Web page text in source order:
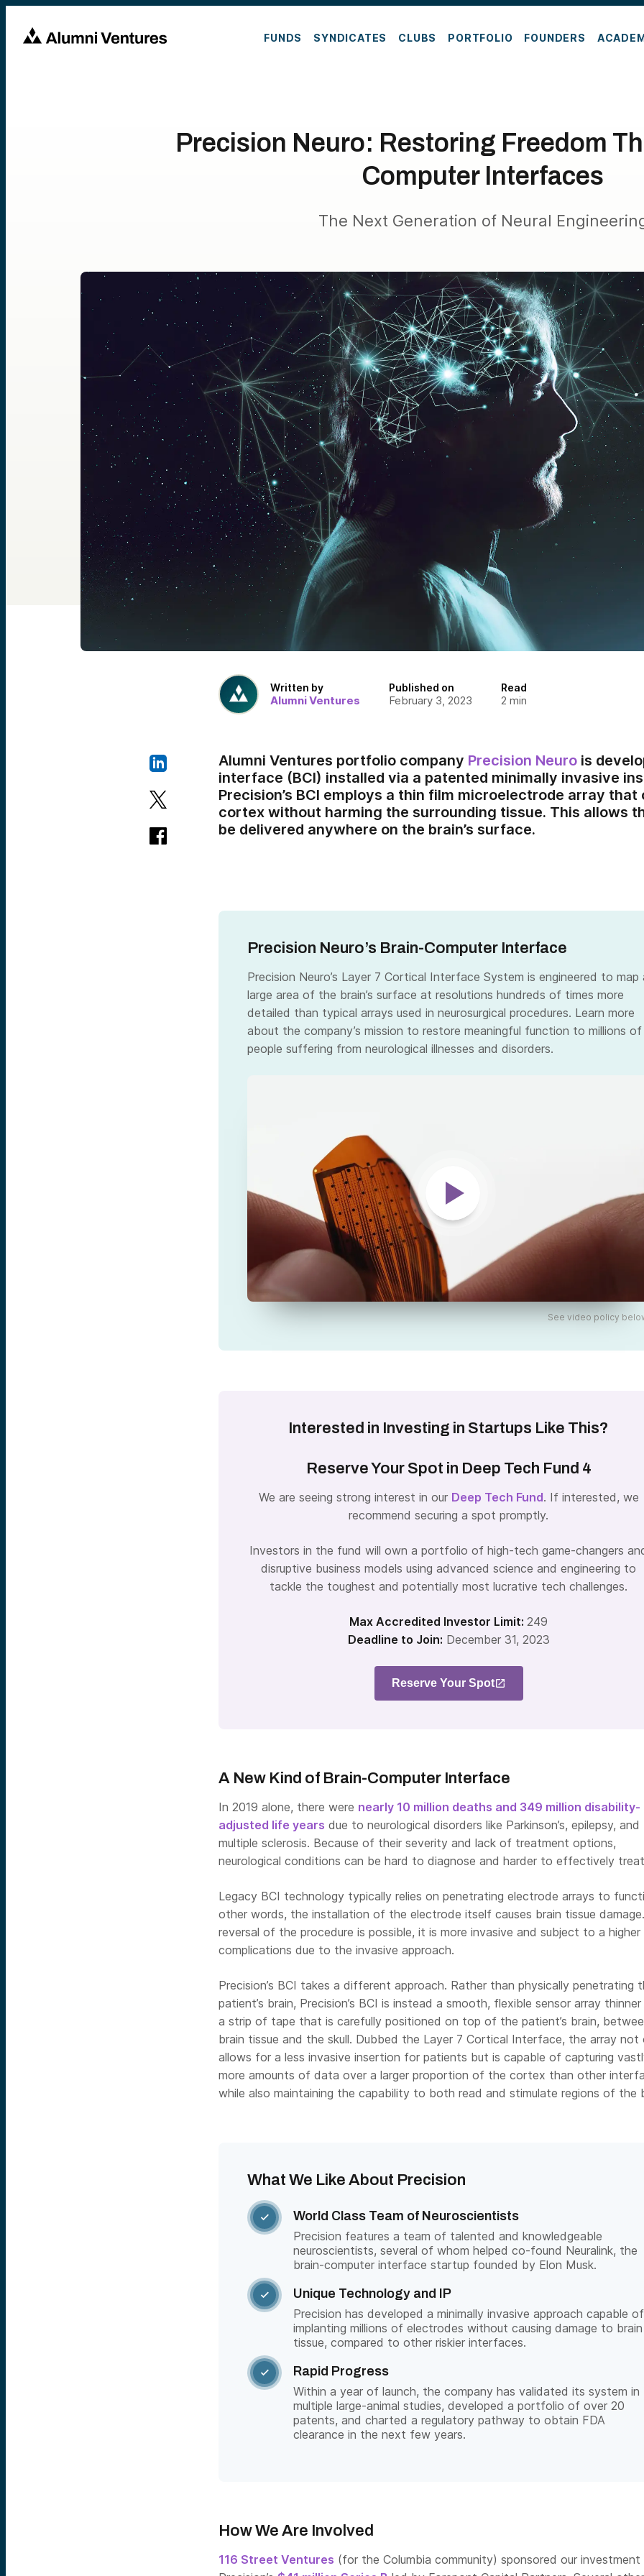
FUNDS SYNDICATES CLUBS PORTFOLIO FOUNDERS
Precision Neuro: Restoring Freedom
Computer Interfaces
The Next Generation of Neural
Written by
Alumni Ventures
Published on
February 3, 2023
Read
2 min
Alumni Ventures portfolio company Precision Neuro is
interface (BCI) installed via a patented minimally invasive
Precision’s BCI employs a thin film microelectrode array that
cortex without harming the surrounding tissue. This allows
be delivered anywhere on the brain’s surface.
Precision Neuro’s Brain-Computer Interface
Precision Neuro’s Layer 7 Cortical Interface System is engineered to map
large area of the brain’s surface at resolutions hundreds of times more
detailed than typical arrays used in neurosurgical procedures. Learn more
about the company’s mission to restore meaningful function to millions of
people suffering from neurological illnesses and disorders.
See video policy
Interested in Investing in Startups Like This?
Reserve Your Spot in Deep Tech Fund 4
We are seeing strong interest in our Deep Tech Fund. If interested, we
recommend securing a spot promptly.
Investors in the fund will own a portfolio of high-tech game-changers
disruptive business models using advanced science and engineering to
tackle the toughest and potentially most lucrative tech challenges.
Max Accredited Investor Limit: 249
Deadline to Join: December 31, 2023
Reserve Your Spot
A New Kind of Brain-Computer Interface
In 2019 alone, there were nearly 10 million deaths and 349 million disability-
adjusted life years due to neurological disorders like Parkinson’s, epilepsy, and
multiple sclerosis. Because of their severity and lack of treatment options,
neurological conditions can be hard to diagnose and harder to effectively
Legacy BCI technology typically relies on penetrating electrode arrays to
other words, the installation of the electrode itself causes brain tissue
reversal of the procedure is possible, it is more invasive and subject to a
complications due to the invasive approach.
Precision’s BCI takes a different approach. Rather than physically penetrating
patient’s brain, Precision’s BCI is instead a smooth, flexible sensor array
a strip of tape that is carefully positioned on top of the patient’s brain,
brain tissue and the skull. Dubbed the Layer 7 Cortical Interface, the array not
allows for a less invasive insertion for patients but is capable of capturing
more amounts of data over a larger proportion of the cortex than other
while also maintaining the capability to both read and stimulate regions of the
What We Like About Precision

World Class Team of Neuroscientists
Precision features a team of talented and knowledgeable
neuroscientists, several of whom helped co-found Neuralink, the
brain-computer interface startup founded by Elon Musk.

Unique Technology and IP
Precision has developed a minimally invasive approach capable of
implanting millions of electrodes without causing damage to brain
tissue, compared to other riskier interfaces.

Rapid Progress
Within a year of launch, the company has validated its system in
multiple large-animal studies, developed a portfolio of over 20
patents, and charted a regulatory pathway to obtain FDA
clearance in the next few years.
How We Are Involved
116 Street Ventures (for the Columbia community) sponsored our investment